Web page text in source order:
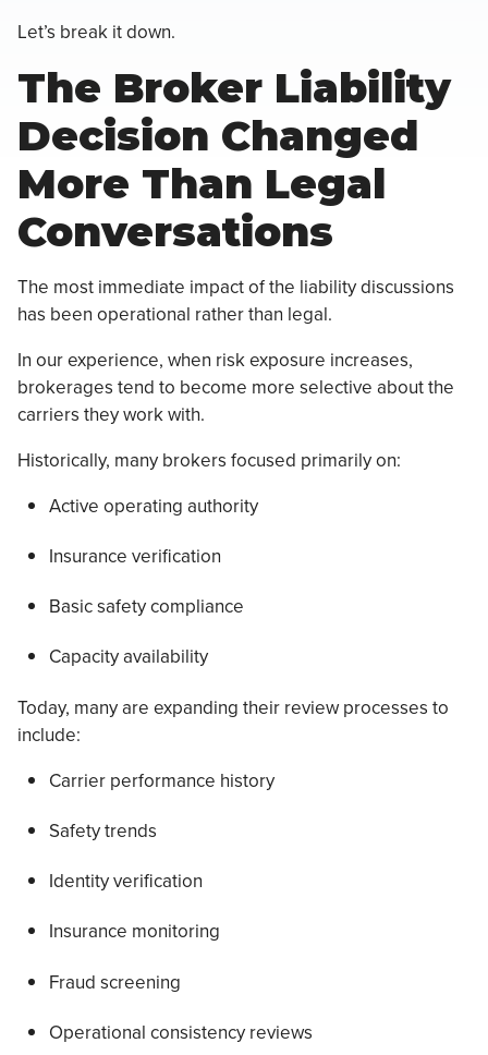
Let’s break it down.
The Broker Liability
Decision Changed
More Than Legal
Conversations
The most immediate impact of the liability discussions
has been operational rather than legal.
In our experience, when risk exposure increases,
brokerages tend to become more selective about the
carriers they work with.
Historically, many brokers focused primarily on:
Active operating authority
Insurance verification
Basic safety compliance
Capacity availability
Today, many are expanding their review processes to
include:
Carrier performance history
Safety trends
Identity verification
Insurance monitoring
Fraud screening
Operational consistency reviews